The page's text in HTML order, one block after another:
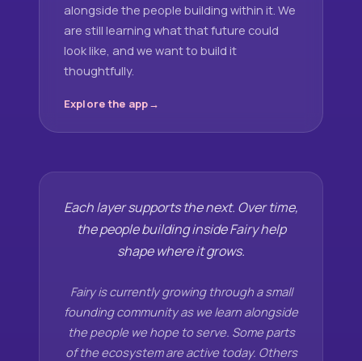
alongside the people building within it. We
are still learning what that future could
look like, and we want to build it
thoughtfully.
Explore the app
Each layer supports the next. Over time,
the people building inside Fairy help
shape where it grows.
Fairy is currently growing through a small
founding community as we learn alongside
the people we hope to serve. Some parts
of the ecosystem are active today. Others